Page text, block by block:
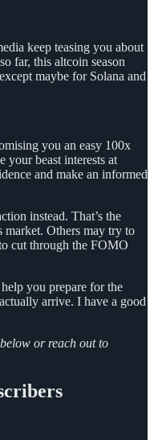
keep teasing you about
far, this altcoin season
maybe for Solana and
you an easy 100x
your beast interests at
and make an informed
instead. That’s the
Others may try to
cut through the FOMO
you prepare for the
arrive. I have a good
below or reach out to